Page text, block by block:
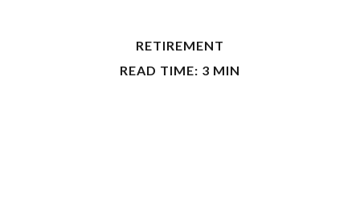
RETIREMENT
READ TIME: 3 MIN